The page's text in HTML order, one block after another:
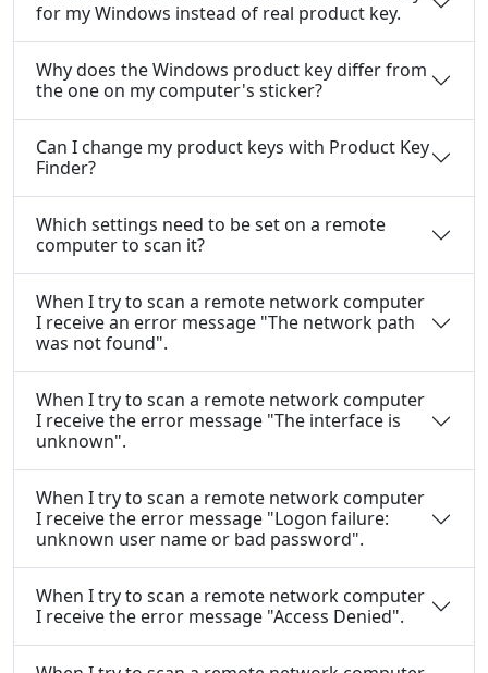
for my Windows instead of real product key.
Why does the Windows product key differ from
the one on my computer's sticker?
Can I change my product keys with Product Key
Finder?
Which settings need to be set on a remote
computer to scan it?
When I try to scan a remote network computer
I receive an error message "The network path
was not found".
When I try to scan a remote network computer
I receive the error message "The interface is
unknown".
When I try to scan a remote network computer
I receive the error message "Logon failure:
unknown user name or bad password".
When I try to scan a remote network computer
I receive the error message "Access Denied".